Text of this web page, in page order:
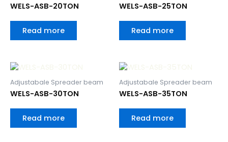
WELS-ASB-20TON
Read more
WELS-ASB-25TON
Read more
Adjustabale Spreader beam
WELS-ASB-30TON
Read more
Adjustabale Spreader beam
WELS-ASB-35TON
Read more